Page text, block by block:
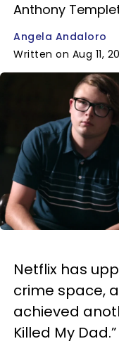
Anthony
Angela Andaloro
Written on Aug 11,
Netflix has
crime space,
achieved
Killed My Dad.”